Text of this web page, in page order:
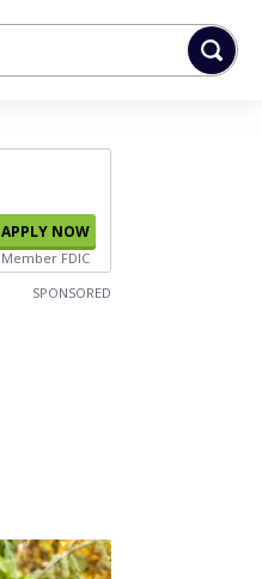
APPLY NOW
Member FDIC
SPONSORED